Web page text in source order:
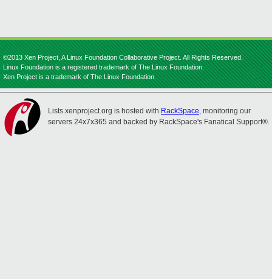
©2013 Xen Project, A Linux Foundation Collaborative Project. All Rights Reserved.
Linux Foundation is a registered trademark of The Linux Foundation.
Xen Project is a trademark of The Linux Foundation.
Lists.xenproject.org is hosted with RackSpace, monitoring our
servers 24x7x365 and backed by RackSpace's Fanatical Support®.